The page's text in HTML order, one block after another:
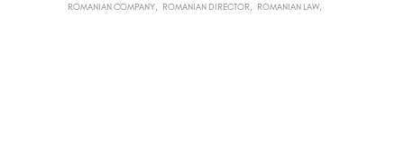
ROMANIAN COMPANY
ROMANIAN DIRECTOR ROMANIAN LAW